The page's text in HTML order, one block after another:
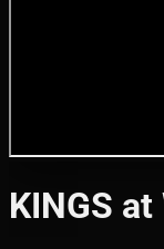
KINGS